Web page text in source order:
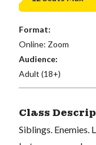
Format:
Online: Zoom
Audience:
Adult (18+)
Class
Siblings. Enemies.